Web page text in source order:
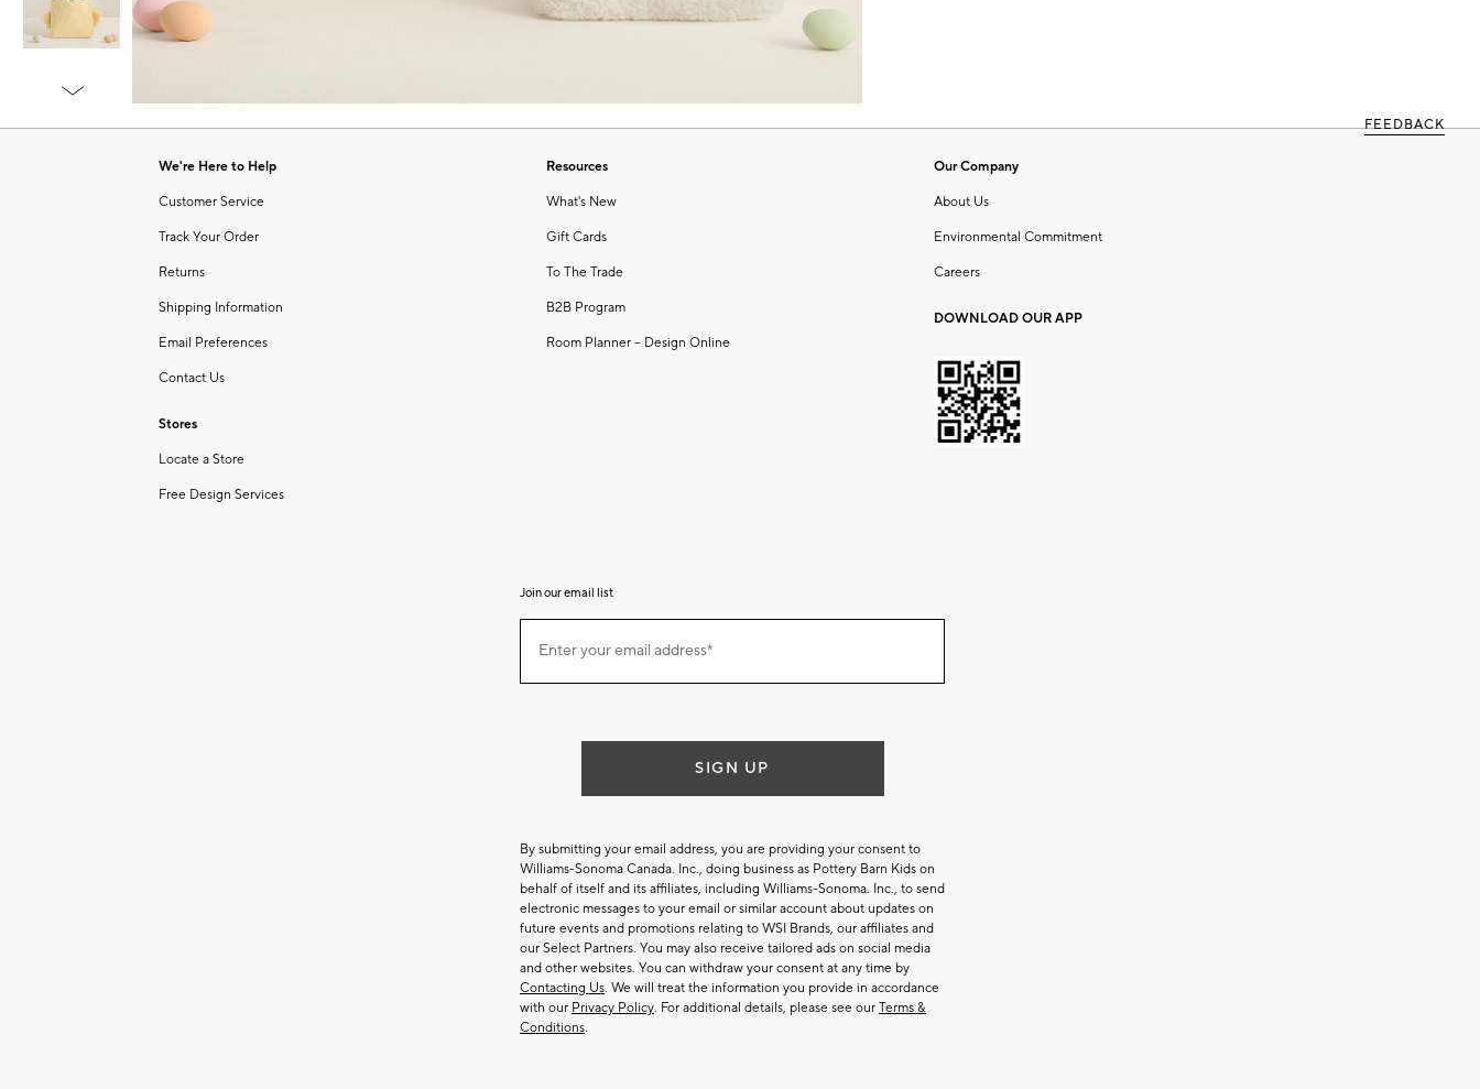
Item
1 FEEDBACK
We're Here to Help
Customer Service
Track Your Order
Returns
Shipping Information
Email Preferences
Contact Us
Stores
Locate a Store
Free Design Services
Resources
What's New
Gift Cards
To The Trade
B2B Program
Room Planner – Design Online
Our Company
About Us
Environmental Commitment
Careers
DOWNLOAD OUR APP
Join our email list
ourEnter your email address*
(required)
SIGN UP
By submitting your email address, you are providing your consent to
Williams-Sonoma Canada. Inc., doing business as Pottery Barn Kids on
behalf of itself and its affiliates, including Williams-Sonoma. Inc., to send
electronic messages to your email or similar account about updates on
future events and promotions relating to WSI Brands, our affiliates and
our Select Partners. You may also receive tailored ads on social media
and other websites. You can withdraw your consent at any time by
Contacting Us. We will treat the information you provide in accordance
with our Privacy Policy. For additional details, please see our Terms &
Conditions.